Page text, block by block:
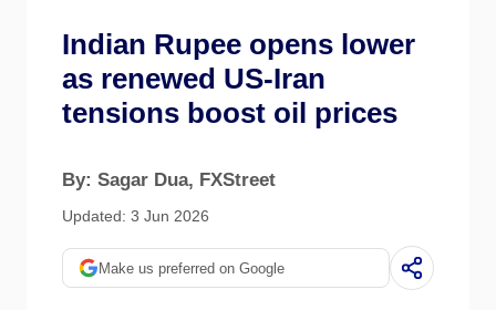
Indian Rupee opens lower
as renewed US-Iran
tensions boost oil prices
By: Sagar Dua, FXStreet
Updated: 3 Jun 2026
Make us preferred on Google